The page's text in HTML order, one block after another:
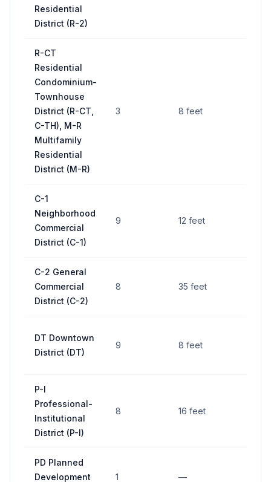
Residential
District (R-2)
R-CT
Residential
Condominium-
Townhouse
District (R-CT,
C-TH), M-R
Multifamily
Residential
District (M-R)
3 8 feet
C-1
Neighborhood
Commercial
District (C-1)
9 12 feet
C-2 General
Commercial
District (C-2)
8 35 feet
DT Downtown
District (DT)
9 8 feet
P-I
Professional-
Institutional
District (P-I)
8 16 feet
PD Planned
Development
1 —